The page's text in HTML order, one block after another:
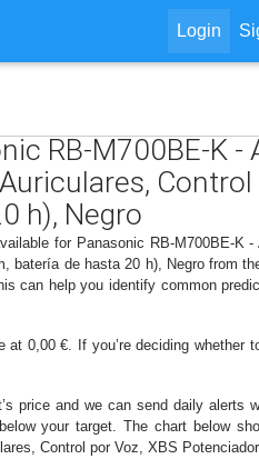
Login
RB-M700BE-K
h), Negro
for Panasonic RB-M700BE-K
batería de hasta 20 h), Negro from
can help you identify common
at 0,00 €. If you’re deciding
price and we can send daily
your target. The chart below
Control por Voz, XBS